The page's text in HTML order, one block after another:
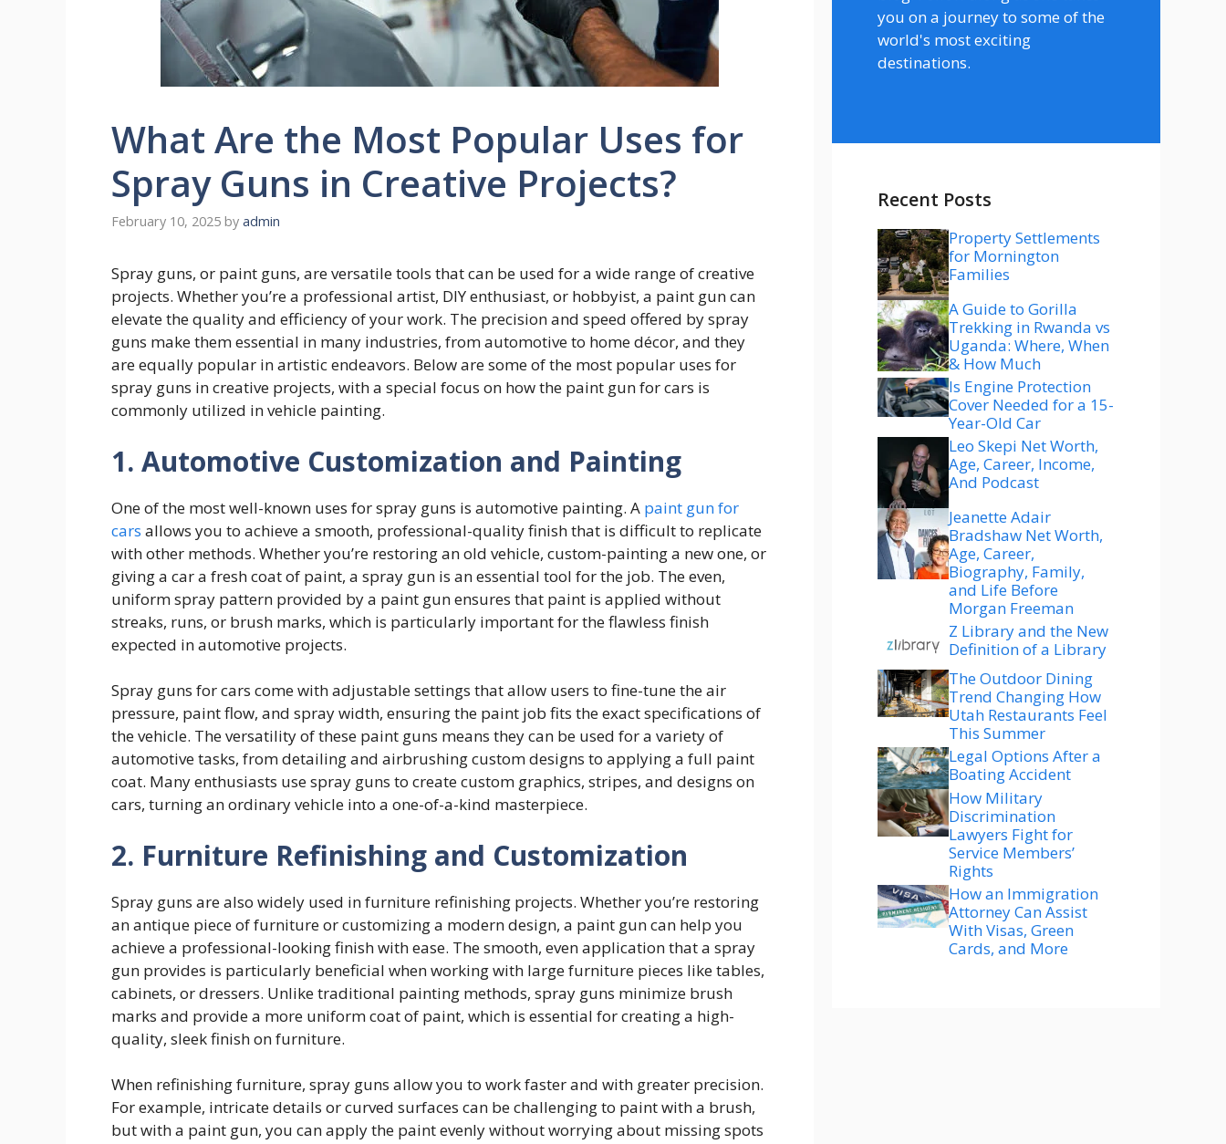
What Are the Most Popular Uses for
Spray Guns in Creative Projects?
February 10, 2025 by admin
Spray guns, or paint guns, are versatile tools that can be used for a wide range of creative
projects. Whether you’re a professional artist, DIY enthusiast, or hobbyist, a paint gun can
elevate the quality and efficiency of your work. The precision and speed offered by spray
guns make them essential in many industries, from automotive to home décor, and they
are equally popular in artistic endeavors. Below are some of the most popular uses for
spray guns in creative projects, with a special focus on how the paint gun for cars is
commonly utilized in vehicle painting.
1. Automotive Customization and Painting
One of the most well-known uses for spray guns is automotive painting. A paint gun for
cars allows you to achieve a smooth, professional-quality finish that is difficult to replicate
with other methods. Whether you’re restoring an old vehicle, custom-painting a new one, or
giving a car a fresh coat of paint, a spray gun is an essential tool for the job. The even,
uniform spray pattern provided by a paint gun ensures that paint is applied without
streaks, runs, or brush marks, which is particularly important for the flawless finish
expected in automotive projects.
Spray guns for cars come with adjustable settings that allow users to fine-tune the air
pressure, paint flow, and spray width, ensuring the paint job fits the exact specifications of
the vehicle. The versatility of these paint guns means they can be used for a variety of
automotive tasks, from detailing and airbrushing custom designs to applying a full paint
coat. Many enthusiasts use spray guns to create custom graphics, stripes, and designs on
cars, turning an ordinary vehicle into a one-of-a-kind masterpiece.
2. Furniture Refinishing and Customization
Spray guns are also widely used in furniture refinishing projects. Whether you’re restoring
an antique piece of furniture or customizing a modern design, a paint gun can help you
achieve a professional-looking finish with ease. The smooth, even application that a spray
gun provides is particularly beneficial when working with large furniture pieces like tables,
cabinets, or dressers. Unlike traditional painting methods, spray guns minimize brush
marks and provide a more uniform coat of paint, which is essential for creating a high-
quality, sleek finish on furniture.
When refinishing furniture, spray guns allow you to work faster and with greater precision.
For example, intricate details or curved surfaces can be challenging to paint with a brush,
but with a paint gun, you can apply the paint evenly without worrying about missing spots
you on a journey to some of the
world's most exciting
destinations.
Recent Posts
Property Settlements
for Mornington
Families
A Guide to Gorilla
Trekking in Rwanda vs
Uganda: Where, When
& How Much
Is Engine Protection
Cover Needed for a 15-
Year-Old Car
Leo Skepi Net Worth,
Age, Career, Income,
And Podcast
Jeanette Adair
Bradshaw Net Worth,
Age, Career,
Biography, Family,
and Life Before
Morgan Freeman
Z Library and the New
Definition of a Library
The Outdoor Dining
Trend Changing How
Utah Restaurants Feel
This Summer
Legal Options After a
Boating Accident
How Military
Discrimination
Lawyers Fight for
Service Members’
Rights
How an Immigration
Attorney Can Assist
With Visas, Green
Cards, and More